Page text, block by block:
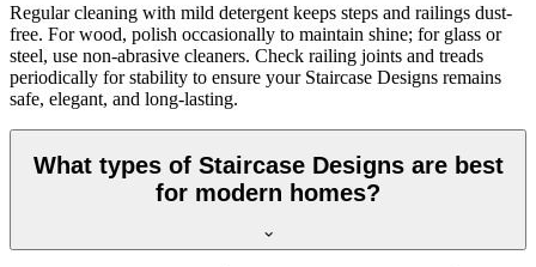
Regular cleaning with mild detergent keeps steps and railings dust-
free. For wood, polish occasionally to maintain shine; for glass or
steel, use non-abrasive cleaners. Check railing joints and treads
periodically for stability to ensure your Staircase Designs remains
safe, elegant, and long-lasting.
What types of Staircase Designs are best
for modern homes?